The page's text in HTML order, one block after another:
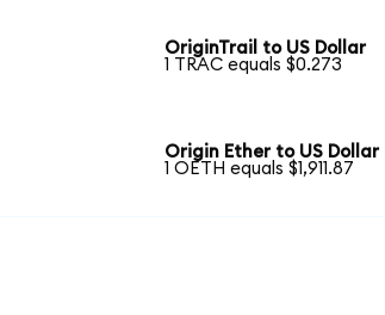
OriginTrail to US Dollar
1 TRAC equals $0.273
Origin Ether to US Dollar
1 OETH equals $1,911.87